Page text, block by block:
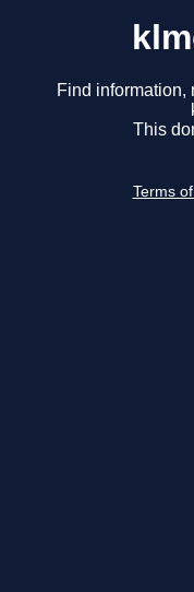
Find information,
This
Terms